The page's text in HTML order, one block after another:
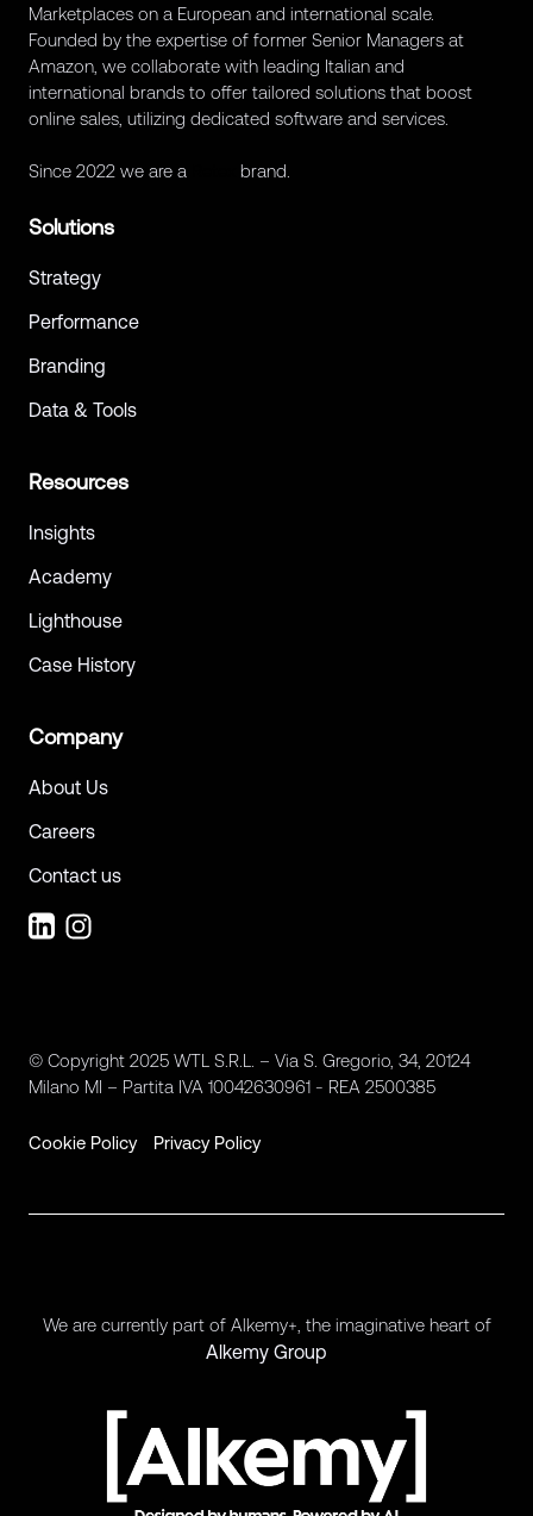
Marketplaces on a European and international scale.
Founded by the expertise of former Senior Managers at
Amazon, we collaborate with leading Italian and
international brands to offer tailored solutions that boost
online sales, utilizing dedicated software and services.
Since 2022 we are a brand.
Solutions
Strategy
Performance
Branding
Data & Tools
Resources
Insights
Academy
Lighthouse
Case History
Company
About Us
Careers
Contact us
© Copyright 2025 WTL S.R.L. – Via S. Gregorio, 34, 20124
Milano MI – Partita IVA 10042630961 - REA 2500385
Cookie Policy Privacy Policy
We are currently part of Alkemy+, the imaginative heart of
Alkemy Group